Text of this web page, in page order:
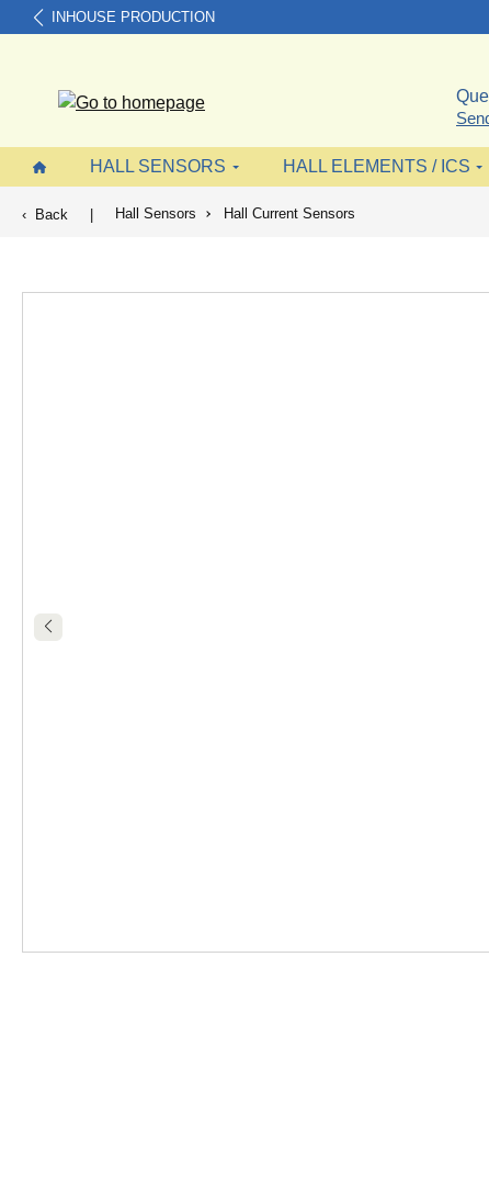
Skip to main navigation
INHOUSE PRODUCTION
HALL SENSORS HALL ELEMENTS / ICS
Back | Hall Sensors Hall Current Sensors